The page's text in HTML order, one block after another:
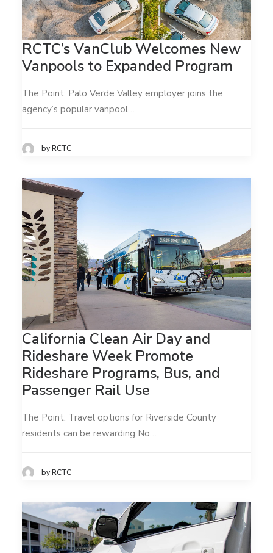
RCTC’s VanClub Welcomes New
Vanpools to Expanded Program
The Point: Palo Verde Valley employer joins the
agency’s popular vanpool…
by RCTC
California Clean Air Day and
Rideshare Week Promote
Rideshare Programs, Bus, and
Passenger Rail Use
The Point: Travel options for Riverside County
residents can be rewarding No…
by RCTC